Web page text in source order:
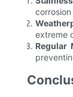
extreme
Regular